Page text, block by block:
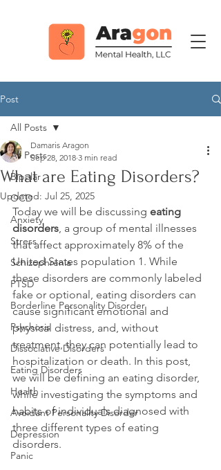
Post
All Posts
Bipolar
OCD
Anxiety
Stress
Schizophrenia
PTSD
Borderline Personality Disorder
Psychosis
Dissociative Disorders
Eating Disorders
Health
Avoidant Personality Disorder
Depression
Panic
All Posts
What are Eating Disorders?
Damaris Aragon
Sep 28, 2018 3 min read
Updated: Jul 25, 2025
Today we will be discussing eating
disorders, a group of mental illnesses
that affect approximately 8% of the
United States population 1. While
these disorders are commonly labeled
fake or optional, eating disorders can
cause significant emotional and
physical distress, and, without
treatment, they can potentially lead to
hospitalization or death. In this post,
we will be defining an eating disorder,
while investigating the symptoms and
habits of individuals diagnosed with
three different types of eating
disorders.